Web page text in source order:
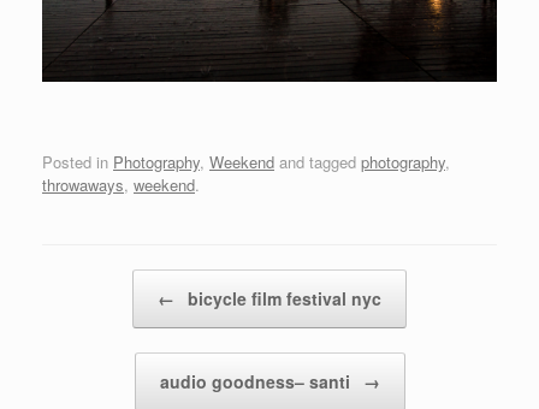
Posted in Photography, Weekend and tagged photography,
throwaways, weekend.
← bicycle film festival nyc
audio goodness– santi →